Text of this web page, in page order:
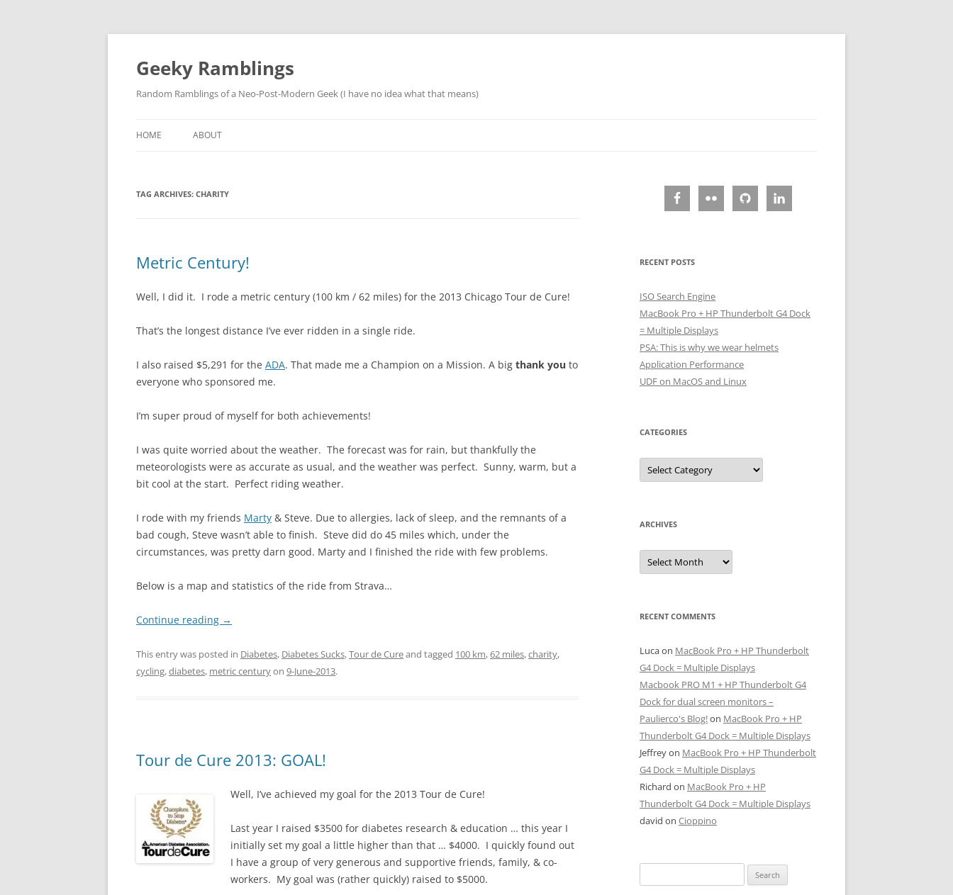
Skip
Geeky Ramblings
Random Ramblings of a Neo-Post-Modern Geek (I have no idea what that means)
HOME ABOUT
QUOTES
TAG ARCHIVES: CHARITY
Metric Century!
Well, I did it. I rode a metric century (100 km / 62 miles) for the 2013 Chicago Tour de Cure!
That’s the longest distance I’ve ever ridden in a single ride.
I also raised $5,291 for the ADA. That made me a Champion on a Mission. A big thank you to
everyone who sponsored me.
I’m super proud of myself for both achievements!
I was quite worried about the weather. The forecast was for rain, but thankfully the
meteorologists were as accurate as usual, and the weather was perfect. Sunny, warm, but a
bit cool at the start. Perfect riding weather.
I rode with my friends Marty & Steve. Due to allergies, lack of sleep, and the remnants of a
bad cough, Steve wasn’t able to finish. Steve did do 45 miles which, under the
circumstances, was pretty darn good. Marty and I finished the ride with few problems.
Below is a map and statistics of the ride from Strava…
Continue reading →
This entry was posted in Diabetes, Diabetes Sucks,Tour de Cureand tagged 100 km,62 miles,charity,
cycling,diabetes, metric centuryon 9-June-2013.
Tour de Cure 2013: GOAL!
Well, I’ve achieved my goal for the 2013 Tour de Cure!
Last year I raised $3500 for diabetes research & education … this year I
initially set my goal a little higher than that … $4000. I quickly found out
I have a group of very generous and supportive friends, family, & co-
workers. My goal was (rather quickly) raised to $5000.
RECENT POSTS
ISO Search Engine
MacBook Pro + HP Thunderbolt G4 Dock
= Multiple Displays
PSA: This is why we wear helmets
Application Performance
UDF on MacOS and Linux
CATEGORIES
Categories
ARCHIVES
Archives
RECENT COMMENTS
Lucaon MacBook Pro + HP Thunderbolt
G4 Dock = Multiple Displays
Macbook PRO M1 + HP Thunderbolt G4
Dock for dual screen monitors –
Paulierco's Blog!on MacBook Pro + HP
Thunderbolt G4 Dock = Multiple Displays
Jeffreyon MacBook Pro + HP Thunderbolt
G4 Dock = Multiple Displays
Richard on MacBook Pro + HP
Thunderbolt G4 Dock = Multiple Displays
david on Cioppino
for: